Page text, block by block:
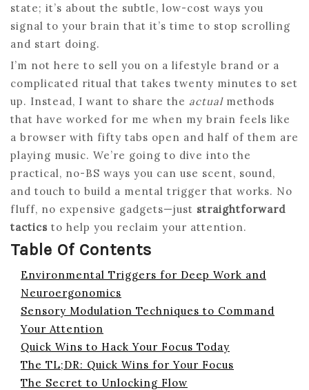
state; it’s about the subtle, low-cost ways you
signal to your brain that it’s time to stop scrolling
and start doing.
I’m not here to sell you on a lifestyle brand or a
complicated ritual that takes twenty minutes to set
up. Instead, I want to share the actualmethods
that have worked for me when my brain feels like
a browser with fifty tabs open and half of them are
playing music. We’re going to dive into the
practical, no-BS ways you can use scent, sound,
and touch to build a mental trigger that works. No
fluff, no expensive gadgets—just straightforward
tactics to help you reclaim your attention.
Table Of Contents
Environmental Triggers for Deep Work and
Neuroergonomics
Sensory Modulation Techniques to Command
Your Attention
Quick Wins to Hack Your Focus Today
The TL;DR: Quick Wins for Your Focus
The Secret to Unlocking Flow